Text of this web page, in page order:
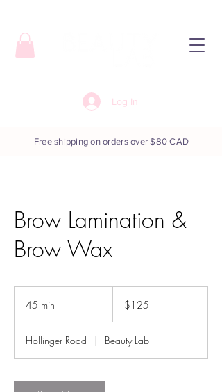
Free shipping on orders over $80 CAD
Log In
Brow Lamination &
Brow Wax
45 min
i
n
dollars$125
Hollinger Road | Beauty Lab